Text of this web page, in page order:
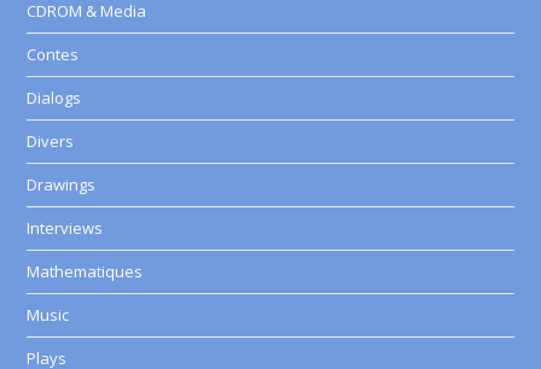
CDROM & Media
Contes
Dialogs
Divers
Drawings
Interviews
Mathematiques
Music
Plays